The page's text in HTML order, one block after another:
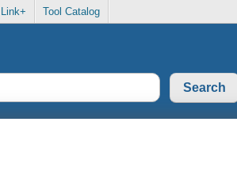
Link+ Tool Catalog